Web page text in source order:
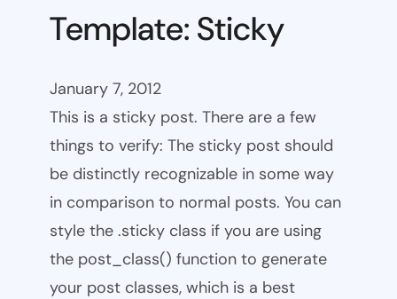
Template: Sticky
January 7, 2012
This is a sticky post. There are a few
things to verify: The sticky post should
be distinctly recognizable in some way
in comparison to normal posts. You can
style the .sticky class if you are using
the post_class() function to generate
your post classes, which is a best